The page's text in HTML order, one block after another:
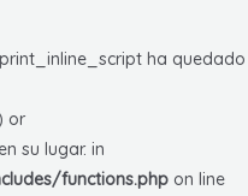
ha quedado
or
su lugar. in
functions.php on line